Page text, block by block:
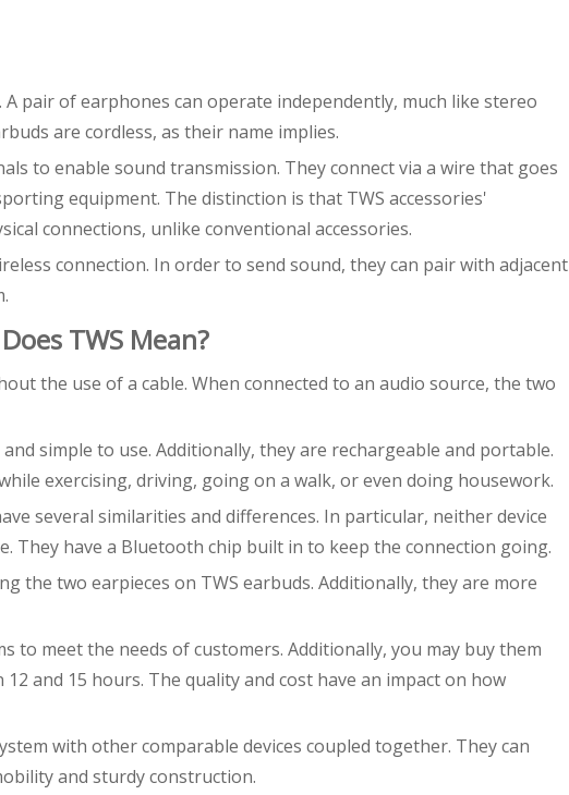
pair of earphones can operate independently, much like stereo
are cordless, as their name implies.
to enable sound transmission. They connect via a wire that goes
equipment. The distinction is that TWS accessories'
connections, unlike conventional accessories.
connection. In order to send sound, they can pair with adjacent
TWS Mean?
the use of a cable. When connected to an audio source, the two
simple to use. Additionally, they are rechargeable and portable.
exercising, driving, going on a walk, or even doing housework.
several similarities and differences. In particular, neither device
They have a Bluetooth chip built in to keep the connection going.
the two earpieces on TWS earbuds. Additionally, they are more
to meet the needs of customers. Additionally, you may buy them
and 15 hours. The quality and cost have an impact on how
with other comparable devices coupled together. They can
and sturdy construction.